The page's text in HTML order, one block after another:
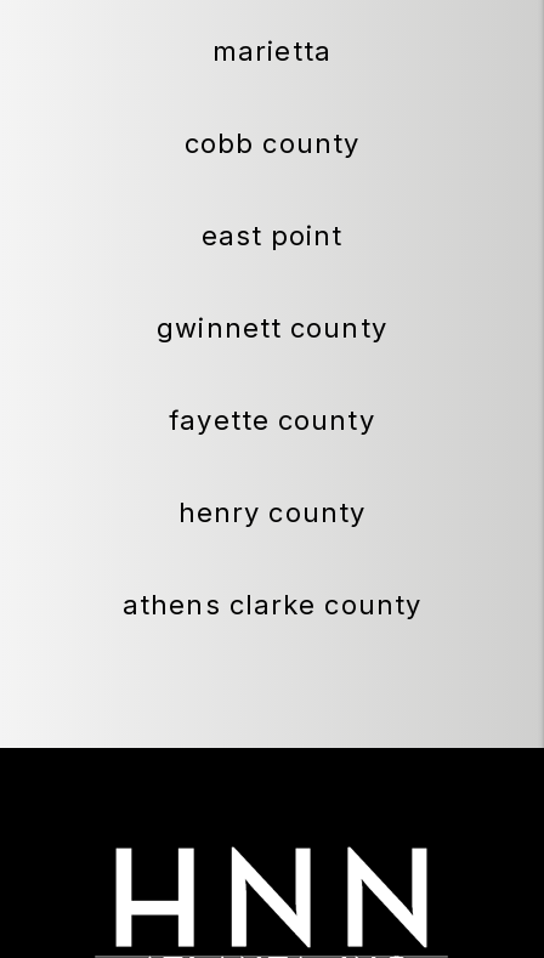
marietta
cobb county
east point
gwinnett county
fayette county
henry county
athens clarke county